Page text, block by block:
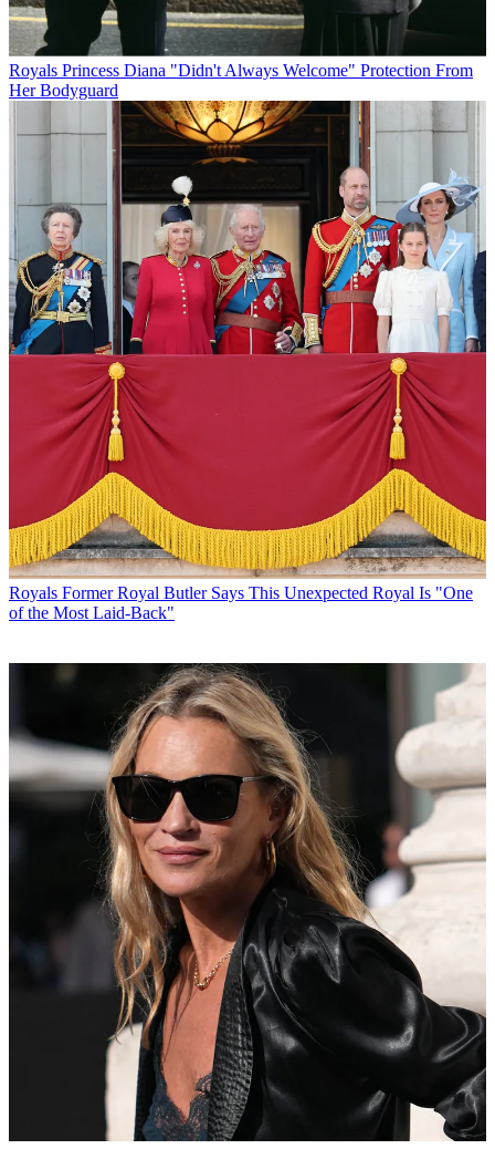
Royals Princess Diana "Didn't Always Welcome" Protection From
Her Bodyguard
Royals Former Royal Butler Says This Unexpected Royal Is "One
of the Most Laid-Back"